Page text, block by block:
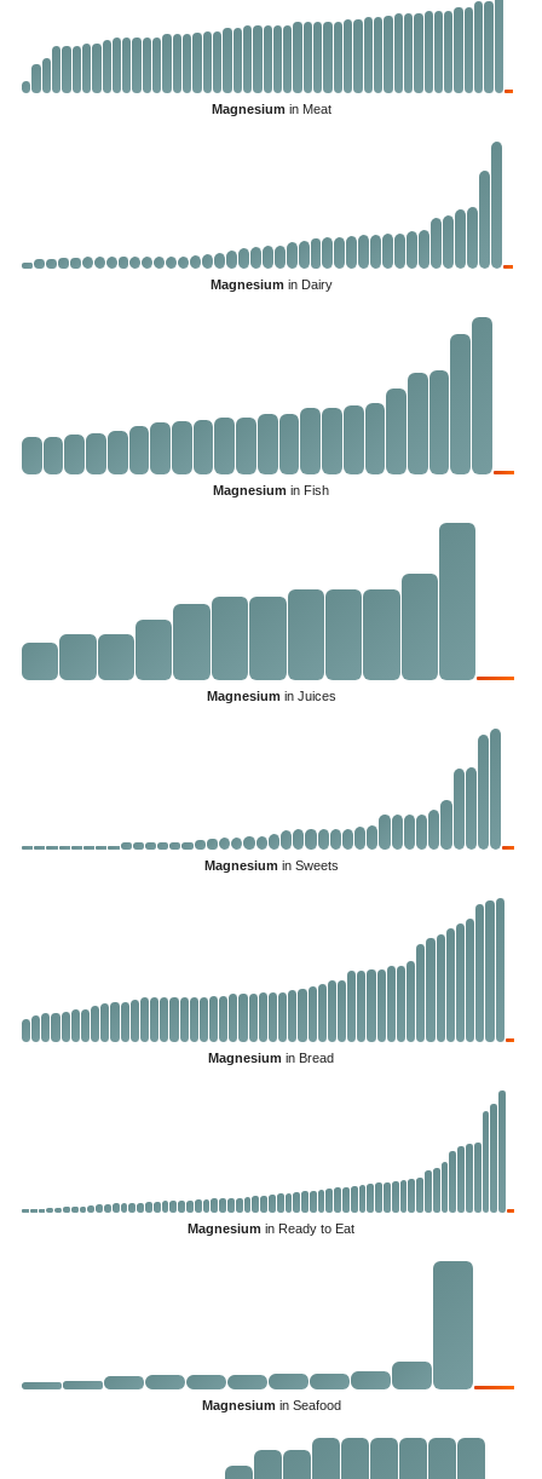
Magnesium in Meat
Magnesium in Dairy
Magnesium in Fish
Magnesium in Juices
Magnesium in Sweets
Magnesium in Bread
Magnesium in Ready to Eat
Magnesium in Seafood